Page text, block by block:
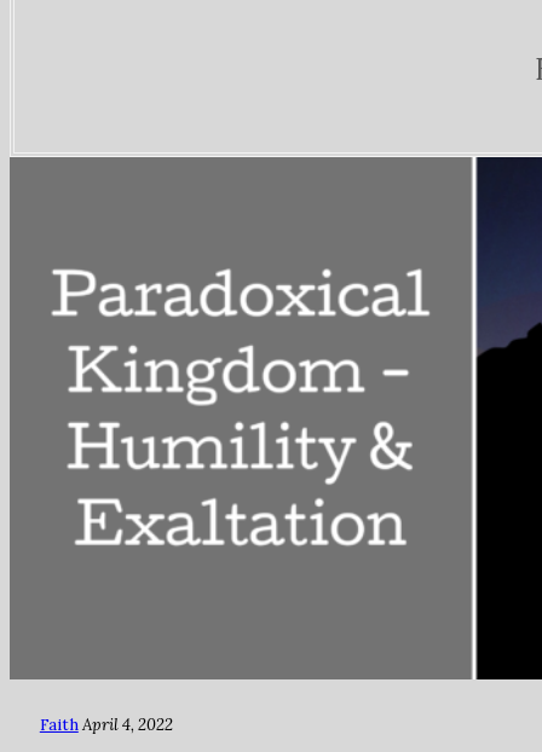
FaithApril 4, 2022